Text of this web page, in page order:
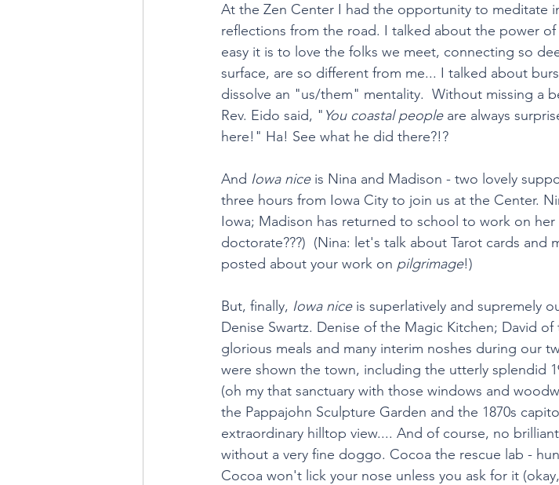
At the Zen Center I had the opportunity to meditate
reflections from the road. I talked about the power
easy it is to love the folks we meet, connecting so
surface, are so different from me... I talked about
dissolve an "us/them" mentality.  Without missing a
Rev. Eido said, " You coastal people are always
here!" Ha! See what he did there?!?
And Iowa nice is Nina and Madison - two lovely
three hours from Iowa City to join us at the Center.
Iowa; Madison has returned to school to work on
doctorate???)  (Nina: let's talk about Tarot cards and
posted about your work on pilgrimage!)
But, finally, Iowa nice is superlatively and supremely
Denise Swartz. Denise of the Magic Kitchen; David
glorious meals and many interim noshes during our
were shown the town, including the utterly splendid
(oh my that sanctuary with those windows and
the Pappajohn Sculpture Garden and the 1870s
extraordinary hilltop view.... And of course, no
without a very fine doggo. Cocoa the rescue lab -
Cocoa won't lick your nose unless you ask for it